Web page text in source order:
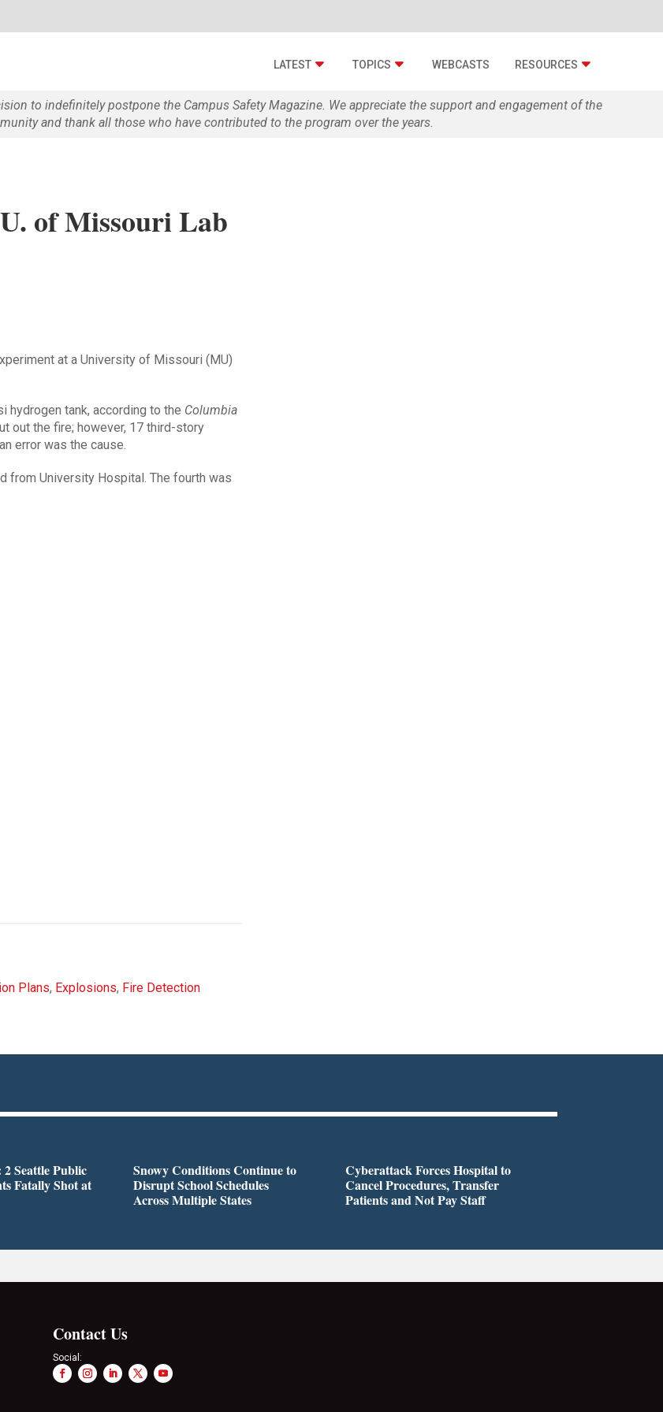
LATEST TOPICS WEBCASTS RESOURCES
to indefinitely postpone the Campus Safety Magazine. We appreciate the support and engagement of the
and thank all those who have contributed to the program over the years.
of Missouri Lab
at a University of Missouri (MU)
hydrogen tank, according to the Columbia
out the fire; however, 17 third-story
error was the cause.
from University Hospital. The fourth was
Plans, Explosions, Fire Detection
Seattle Public
Fatally Shot at
Snowy Conditions Continue to
Disrupt School Schedules
Across Multiple States
Cyberattack Forces Hospital to
Cancel Procedures, Transfer
Patients and Not Pay Staff
Contact Us
Social: